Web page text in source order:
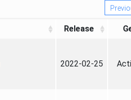
Release
2022-02-25